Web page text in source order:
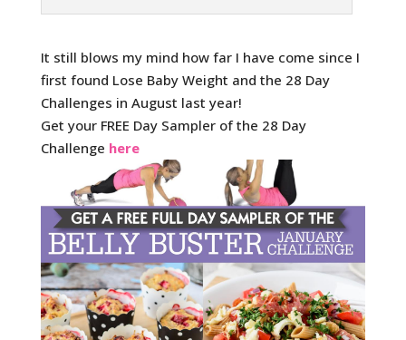
It still blows my mind how far I have come since I
first found Lose Baby Weight and the 28 Day
Challenges in August last year!
Get your FREE Day Sampler of the 28 Day
Challenge here